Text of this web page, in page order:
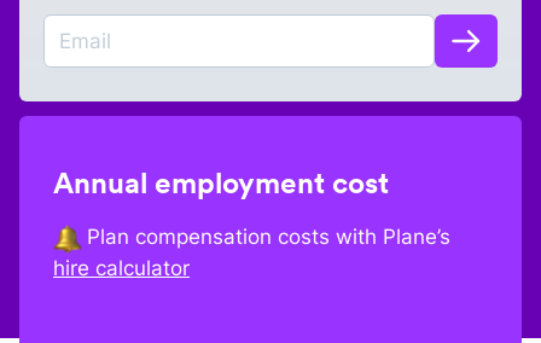
Annual employment cost
Plan compensation costs with Plane’s
hire calculator